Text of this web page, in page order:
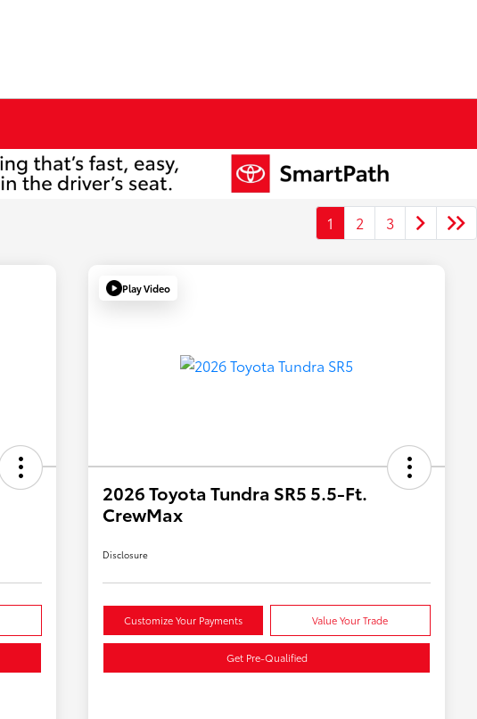
1 2 3
Play Video
2026 Toyota Tundra SR5 5.5-Ft.
CrewMax
Disclosure
Customize Your Payments Value Your Trade
Get Pre-Qualified